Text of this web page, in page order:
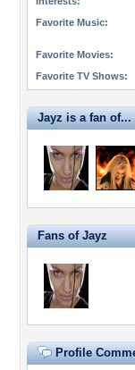
Favorite Music:
Favorite Movies:
Favorite TV Shows:
Jayz is a fan of...
Fans of Jayz
Profile